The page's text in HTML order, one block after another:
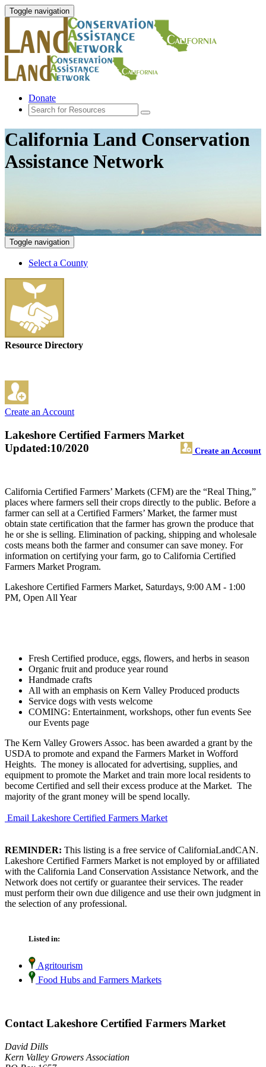
Toggle navigation
Donate
California Land Conservation
Assistance Network
Toggle navigation
Select a County
Resource Directory
Create an Account
Lakeshore Certified Farmers Market
Create an Account
Updated:10/2020
California Certified Farmers’ Markets (CFM) are the “Real Thing,”
places where farmers sell their crops directly to the public. Before a
farmer can sell at a Certified Farmers’ Market, the farmer must
obtain state certification that the farmer has grown the produce that
he or she is selling. Elimination of packing, shipping and wholesale
costs means both the farmer and consumer can save money. For
information on certifying your farm, go to California Certified
Farmers Market Program.
Lakeshore Certified Farmers Market, Saturdays, 9:00 AM - 1:00
PM, Open All Year
Fresh Certified produce, eggs, flowers, and herbs in season
Organic fruit and produce year round
Handmade crafts
All with an emphasis on Kern Valley Produced products
Service dogs with vests welcome
COMING: Entertainment, workshops, other fun events See
our Events page
The Kern Valley Growers Assoc. has been awarded a grant by the
USDA to promote and expand the Farmers Market in Wofford
Heights. The money is allocated for advertising, supplies, and
equipment to promote the Market and train more local residents to
become Certified and sell their excess produce at the Market. The
majority of the grant money will be spend locally.
Email Lakeshore Certified Farmers Market
REMINDER: This listing is a free service of CaliforniaLandCAN.
Lakeshore Certified Farmers Market is not employed by or affiliated
with the California Land Conservation Assistance Network, and the
Network does not certify or guarantee their services. The reader
must perform their own due diligence and use their own judgment in
the selection of any professional.
Listed in:
Agritourism
Food Hubs and Farmers Markets
Contact Lakeshore Certified Farmers Market
David Dills
Kern Valley Growers Association